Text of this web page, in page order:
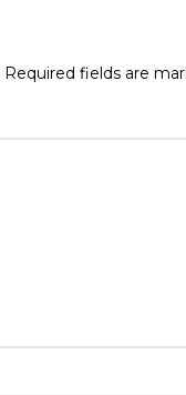
Required fields are